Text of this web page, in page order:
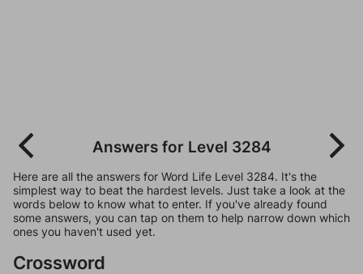
Answers for Level 3284
Here are all the answers for Word Life Level 3284. It's the
simplest way to beat the hardest levels. Just take a look at the
words below to know what to enter. If you've already found
some answers, you can tap on them to help narrow down which
ones you haven't used yet.
Crossword